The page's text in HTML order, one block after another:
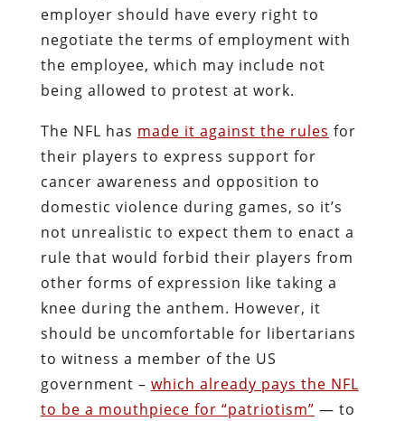
employer should have every right to
negotiate the terms of employment with
the employee, which may include not
being allowed to protest at work.
The NFL has made it against the rules for
their players to express support for
cancer awareness and opposition to
domestic violence during games, so it’s
not unrealistic to expect them to enact a
rule that would forbid their players from
other forms of expression like taking a
knee during the anthem. However, it
should be uncomfortable for libertarians
to witness a member of the US
government – which already pays the NFL
to be a mouthpiece for “patriotism” — to